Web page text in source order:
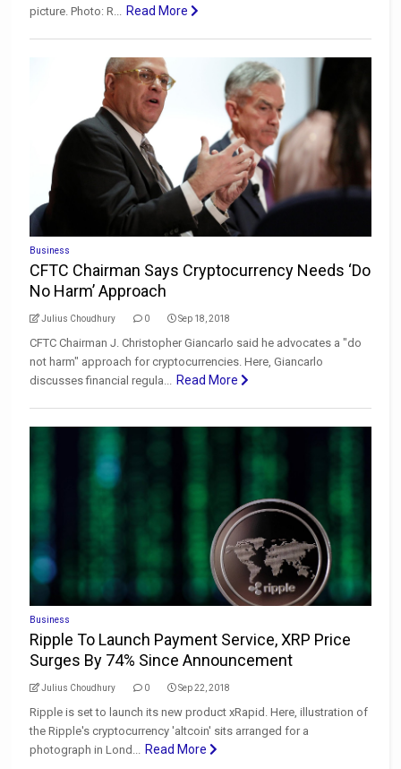
picture. Photo: R... Read More
Business
CFTC Chairman Says Cryptocurrency Needs ‘Do
No Harm’ Approach
Julius Choudhury 0 Sep 18, 2018
CFTC Chairman J. Christopher Giancarlo said he advocates a "do
not harm" approach for cryptocurrencies. Here, Giancarlo
discusses financial regula... Read More
Business
Ripple To Launch Payment Service, XRP Price
Surges By 74% Since Announcement
Julius Choudhury 0 Sep 22, 2018
Ripple is set to launch its new product xRapid. Here, illustration of
the Ripple's cryptocurrency 'altcoin' sits arranged for a
photograph in Lond... Read More